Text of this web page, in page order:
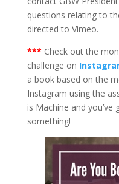
questions relating to
directed to Vimeo.
*** Check out the
challenge on
a book based on the
Instagram using the
is Machine and
something!